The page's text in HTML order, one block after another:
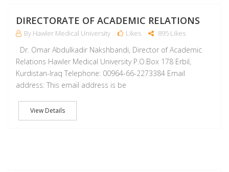
DIRECTORATE OF ACADEMIC RELATIONS
By Hawler Medical University Likes 895 Likes
Dr. Omar Abdulkadir Nakshbandi, Director of Academic
Relations Hawler Medical University P.O.Box 178 Erbil,
Kurdistan-Iraq Telephone: 00964-66-2273384 Email
address: This email address is be
View Details